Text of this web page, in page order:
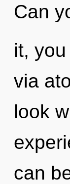
Can
it,
via
look
can